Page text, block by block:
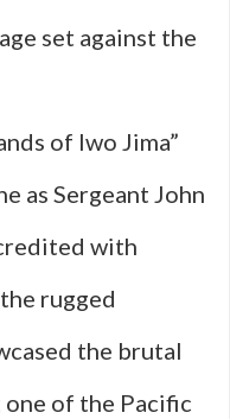
set against the
of Iwo Jima”
as Sergeant John
with
rugged
the brutal
of the Pacific